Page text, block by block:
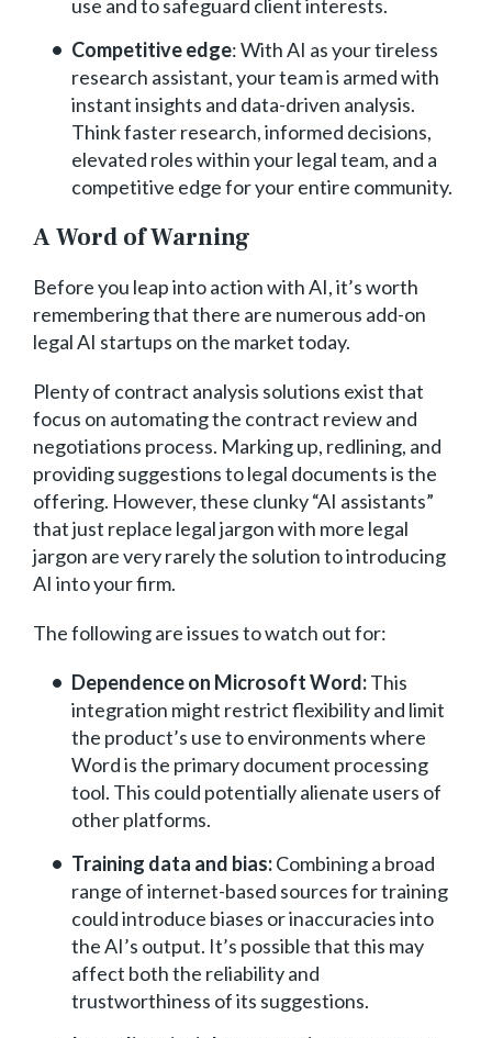
use and to safeguard client interests.
Competitive edge: With AI as your tireless
research assistant, your team is armed with
instant insights and data-driven analysis.
Think faster research, informed decisions,
elevated roles within your legal team, and a
competitive edge for your entire community.
A Word of Warning
Before you leap into action with AI, it’s worth
remembering that there are numerous add-on
legal AI startups on the market today.
Plenty of contract analysis solutions exist that
focus on automating the contract review and
negotiations process. Marking up, redlining, and
providing suggestions to legal documents is the
offering. However, these clunky “AI assistants”
that just replace legal jargon with more legal
jargon are very rarely the solution to introducing
AI into your firm.
The following are issues to watch out for:
Dependence on Microsoft Word:This
integration might restrict flexibility and limit
the product’s use to environments where
Word is the primary document processing
tool. This could potentially alienate users of
other platforms.
Training data and bias:Combining a broad
range of internet-based sources for training
could introduce biases or inaccuracies into
the AI’s output. It’s possible that this may
affect both the reliability and
trustworthiness of its suggestions.